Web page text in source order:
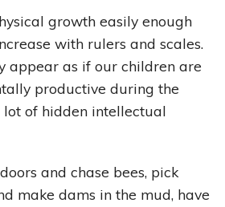
growth easily enough
with rulers and scales.
appear as if our children are
productive during the
lot of hidden intellectual
and chase bees, pick
make dams in the mud, have